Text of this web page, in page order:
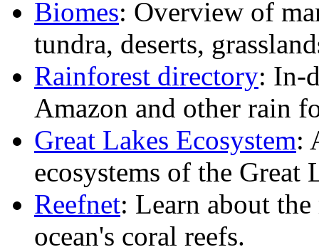
Biomes: Overview of
tundra, deserts,
Rainforest directory: In-
Amazon and other rain
Great Lakes Ecosystem:
ecosystems of the Great
Reefnet: Learn about
ocean's coral reefs.